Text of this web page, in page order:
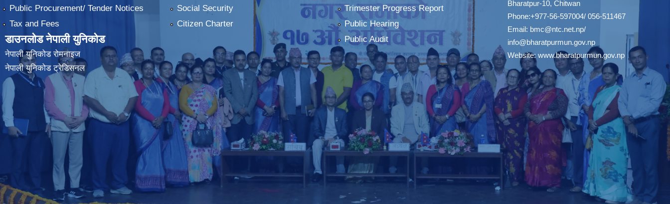
Public Procurement/ Tender Notices
Tax and Fees
डाउनलोड नेपाली युनिकोड
नेपाली युनिकोड रोमनाइज
नेपाली युनिकोड ट्रेडिसनल
Social Security
Citizen Charter
Trimester Progress Report
Public Hearing
Public Audit
Bharatpur-10, Chitwan
Phone:+977-56-597004/ 056-511467
Email: bmc@ntc.net.np/
info@bharatpurmun.gov.np
Website: www.bharatpurmun.gov.np